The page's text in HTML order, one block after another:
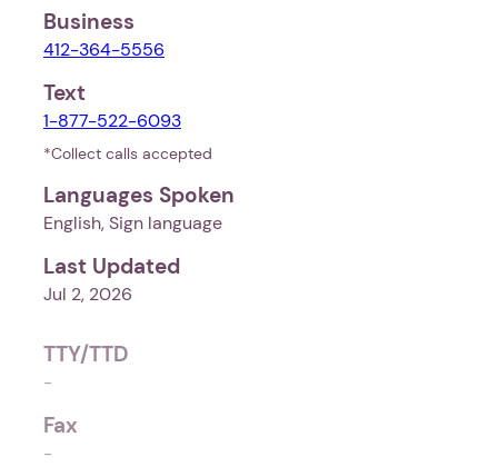
Business
412-364-5556
Text
1-877-522-6093
*Collect calls accepted
Languages Spoken
English, Sign language
Last Updated
Jul 2, 2026
TTY/TTD
-
Fax
-